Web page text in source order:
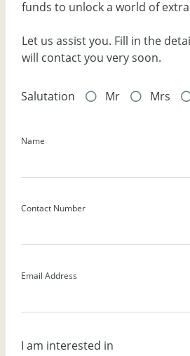
funds to unlock a world of
Let us assist you. Fill in the
will contact you very soon.
Salutation Mr Mrs
Name
Contact Number
Email Address
I am interested in